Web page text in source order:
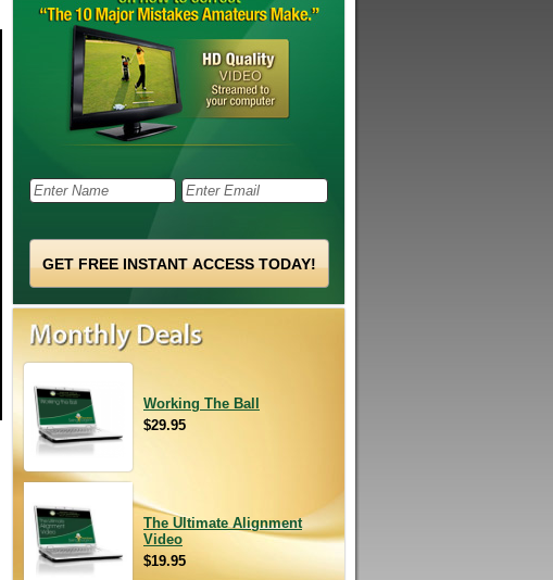
Working The Ball
$29.95
The Ultimate Alignment
Video
$19.95